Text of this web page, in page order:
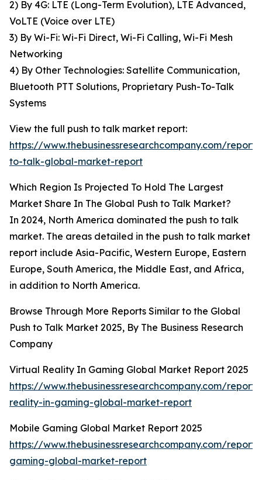
2) By 4G: LTE (Long-Term Evolution), LTE Advanced,
VoLTE (Voice over LTE)
3) By Wi-Fi: Wi-Fi Direct, Wi-Fi Calling, Wi-Fi Mesh
Networking
4) By Other Technologies: Satellite Communication,
Bluetooth PTT Solutions, Proprietary Push-To-Talk
Systems
View the full push to talk market report:
https://www.thebusinessresearchcompany.com/report/
to-talk-global-market-report
Which Region Is Projected To Hold The Largest
Market Share In The Global Push to Talk Market?
In 2024, North America dominated the push to talk
market. The areas detailed in the push to talk market
report include Asia-Pacific, Western Europe, Eastern
Europe, South America, the Middle East, and Africa,
in addition to North America.
Browse Through More Reports Similar to the Global
Push to Talk Market 2025, By The Business Research
Company
Virtual Reality In Gaming Global Market Report 2025
https://www.thebusinessresearchcompany.com/
reality-in-gaming-global-market-report
Mobile Gaming Global Market Report 2025
https://www.thebusinessresearchcompany.com/
gaming-global-market-report